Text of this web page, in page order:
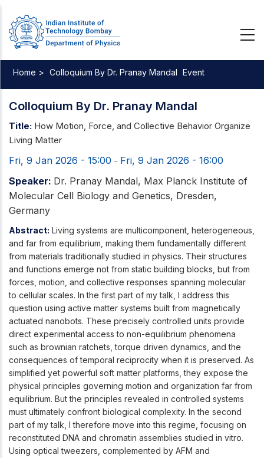
Skip
main
content
Breadcrumb
Home > Colloquium By Dr. Pranay Mandal Event
Colloquium By Dr. Pranay Mandal
Title: How Motion, Force, and Collective Behavior Organize
Living Matter
Fri, 9 Jan 2026 - 15:00 - Fri, 9 Jan 2026 - 16:00
Speaker: Dr. Pranay Mandal, Max Planck Institute of
Molecular Cell Biology and Genetics, Dresden,
Germany
Abstract: Living systems are multicomponent, heterogeneous,
and far from equilibrium, making them fundamentally different
from materials traditionally studied in physics. Their structures
and functions emerge not from static building blocks, but from
forces, motion, and collective responses spanning molecular
to cellular scales. In the first part of my talk, I address this
question using active matter systems built from magnetically
actuated nanobots. These precisely controlled units provide
direct experimental access to non-equilibrium phenomena
such as brownian ratchets, torque driven dynamics, and the
consequences of temporal reciprocity when it is preserved. As
simplified yet powerful soft matter platforms, they expose the
physical principles governing motion and organization far from
equilibrium. But the principles revealed in controlled systems
must ultimately confront biological complexity. In the second
part of my talk, I therefore move into this regime, focusing on
reconstituted DNA and chromatin assemblies studied in vitro.
Using optical tweezers, complemented by AFM and